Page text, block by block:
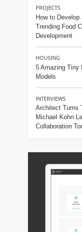
PROJECTS
How to
Trending Food
Development
HOUSING
5 Amazing Tiny
Models
INTERVIEWS
Architect Turns
Michael Kohn
Collaboration